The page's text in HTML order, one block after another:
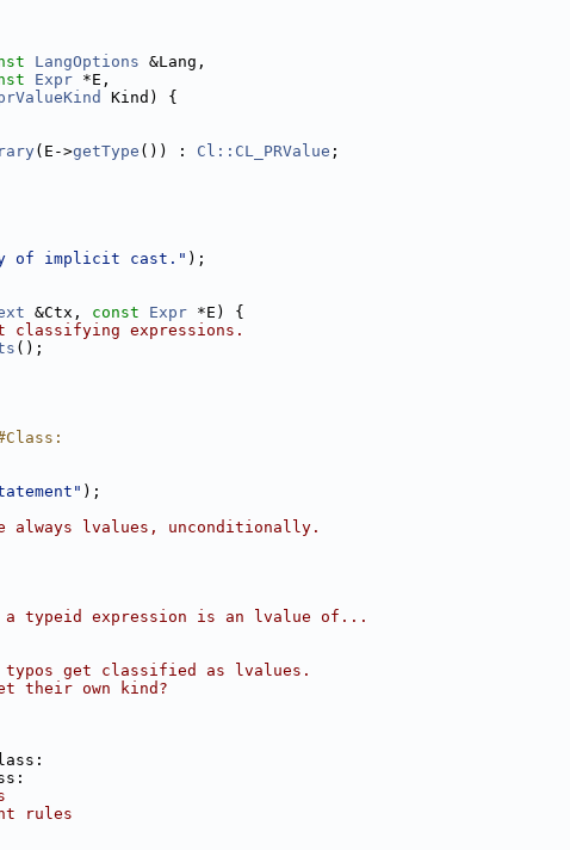
LangOptions &Lang,
Expr *E,
Kind) {
(E->getType ()) : Cl::CL_PRValue ;
of implicit cast." );
&Ctx, const Expr *E) {
expressions.
();
);
always lvalues, unconditionally.
typeid expression is an lvalue of...
typos get classified as lvalues.
their own kind?
rules